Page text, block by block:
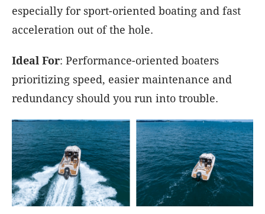
especially for sport-oriented boating and fast
acceleration out of the hole.
Ideal For: Performance-oriented boaters
prioritizing speed, easier maintenance and
redundancy should you run into trouble.